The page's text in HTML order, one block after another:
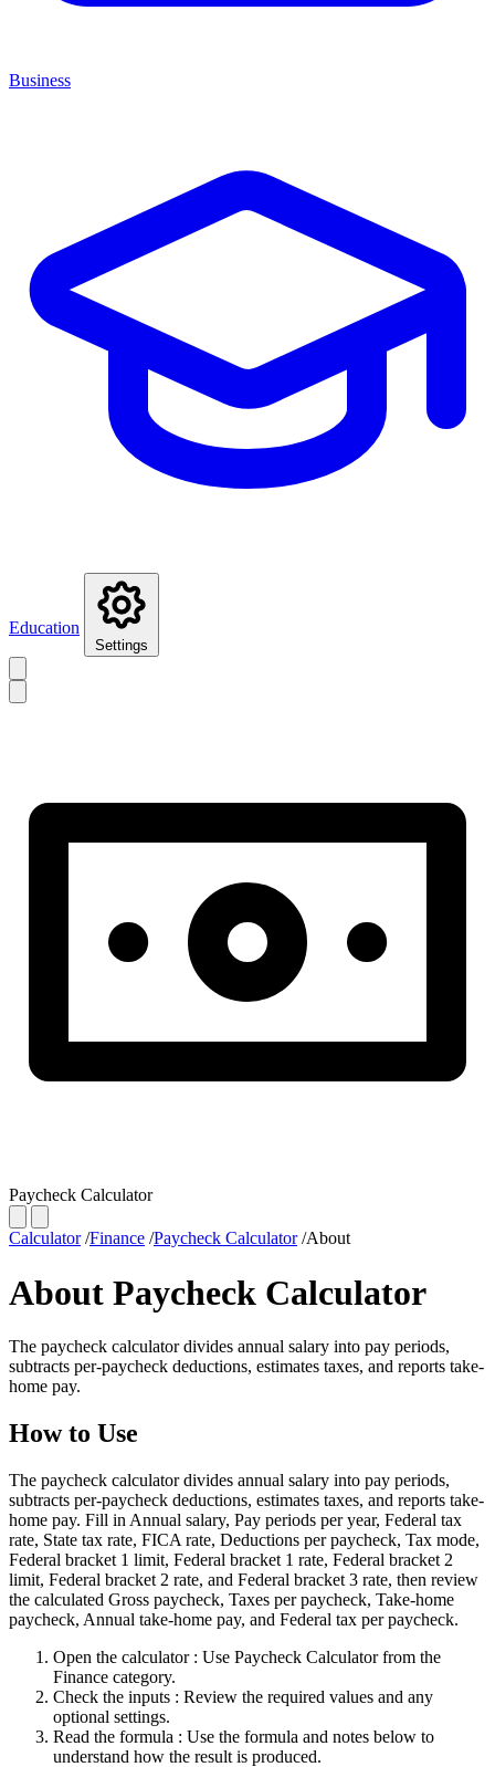
Business
Education
Settings
Paycheck Calculator
Calculator /Finance /Paycheck Calculator /About
About Paycheck Calculator
The paycheck calculator divides annual salary into pay periods,
subtracts per-paycheck deductions, estimates taxes, and reports take-
home pay.
How to Use
The paycheck calculator divides annual salary into pay periods,
subtracts per-paycheck deductions, estimates taxes, and reports take-
home pay. Fill in Annual salary, Pay periods per year, Federal tax
rate, State tax rate, FICA rate, Deductions per paycheck, Tax mode,
Federal bracket 1 limit, Federal bracket 1 rate, Federal bracket 2
limit, Federal bracket 2 rate, and Federal bracket 3 rate, then review
the calculated Gross paycheck, Taxes per paycheck, Take-home
paycheck, Annual take-home pay, and Federal tax per paycheck.
Open the calculator : Use Paycheck Calculator from the
Finance category.
Check the inputs : Review the required values and any
optional settings.
Read the formula : Use the formula and notes below to
understand how the result is produced.